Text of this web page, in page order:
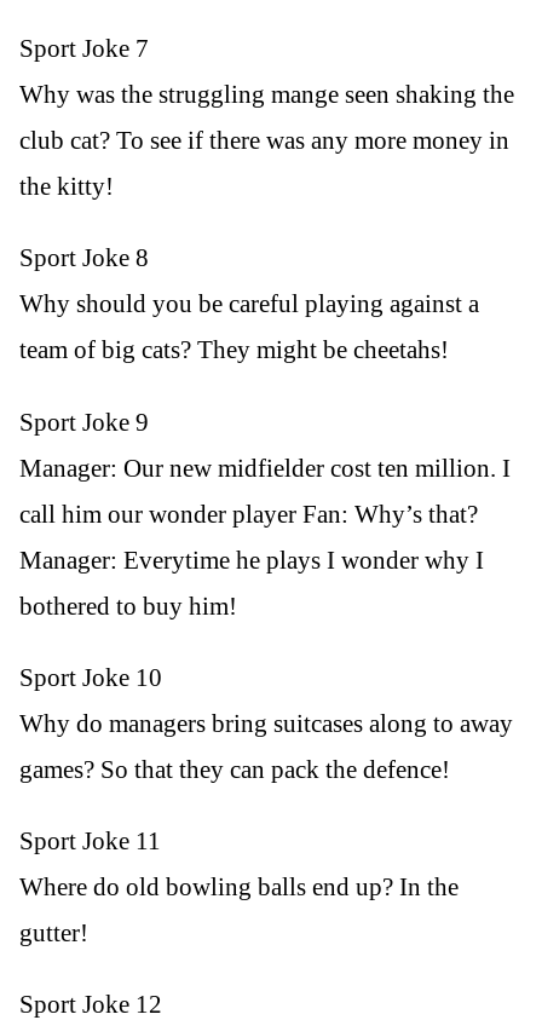
Sport Joke 7
Why was the struggling mange seen shaking the
club cat? To see if there was any more money in
the kitty!
Sport Joke 8
Why should you be careful playing against a
team of big cats? They might be cheetahs!
Sport Joke 9
Manager: Our new midfielder cost ten million. I
call him our wonder player Fan: Why’s that?
Manager: Everytime he plays I wonder why I
bothered to buy him!
Sport Joke 10
Why do managers bring suitcases along to away
games? So that they can pack the defence!
Sport Joke 11
Where do old bowling balls end up? In the
gutter!
Sport Joke 12